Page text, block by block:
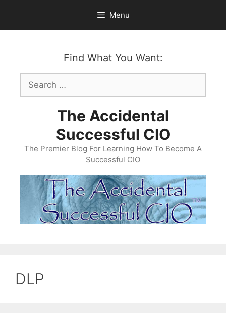
content
Menu
Find What You Want:
Search
for:
The Accidental
Successful CIO
The Premier Blog For Learning How To Become A
Successful CIO
DLP